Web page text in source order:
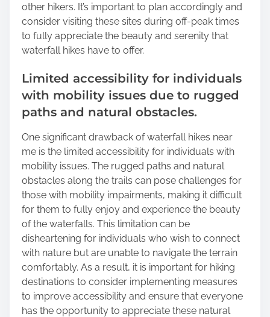
other hikers. It’s important to plan accordingly and
consider visiting these sites during off-peak times
to fully appreciate the beauty and serenity that
waterfall hikes have to offer.
Limited accessibility for individuals
with mobility issues due to rugged
paths and natural obstacles.
One significant drawback of waterfall hikes near
me is the limited accessibility for individuals with
mobility issues. The rugged paths and natural
obstacles along the trails can pose challenges for
those with mobility impairments, making it difficult
for them to fully enjoy and experience the beauty
of the waterfalls. This limitation can be
disheartening for individuals who wish to connect
with nature but are unable to navigate the terrain
comfortably. As a result, it is important for hiking
destinations to consider implementing measures
to improve accessibility and ensure that everyone
has the opportunity to appreciate these natural